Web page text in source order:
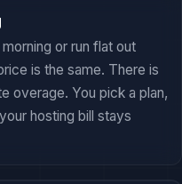
or run flat out
is the same. There is
overage. You pick a plan,
hosting bill stays